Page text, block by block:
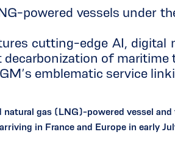
powered vessels under
cutting-edge AI,
of maritime
emblematic service
gas (LNG)-powered vessel
in France and Europe in early